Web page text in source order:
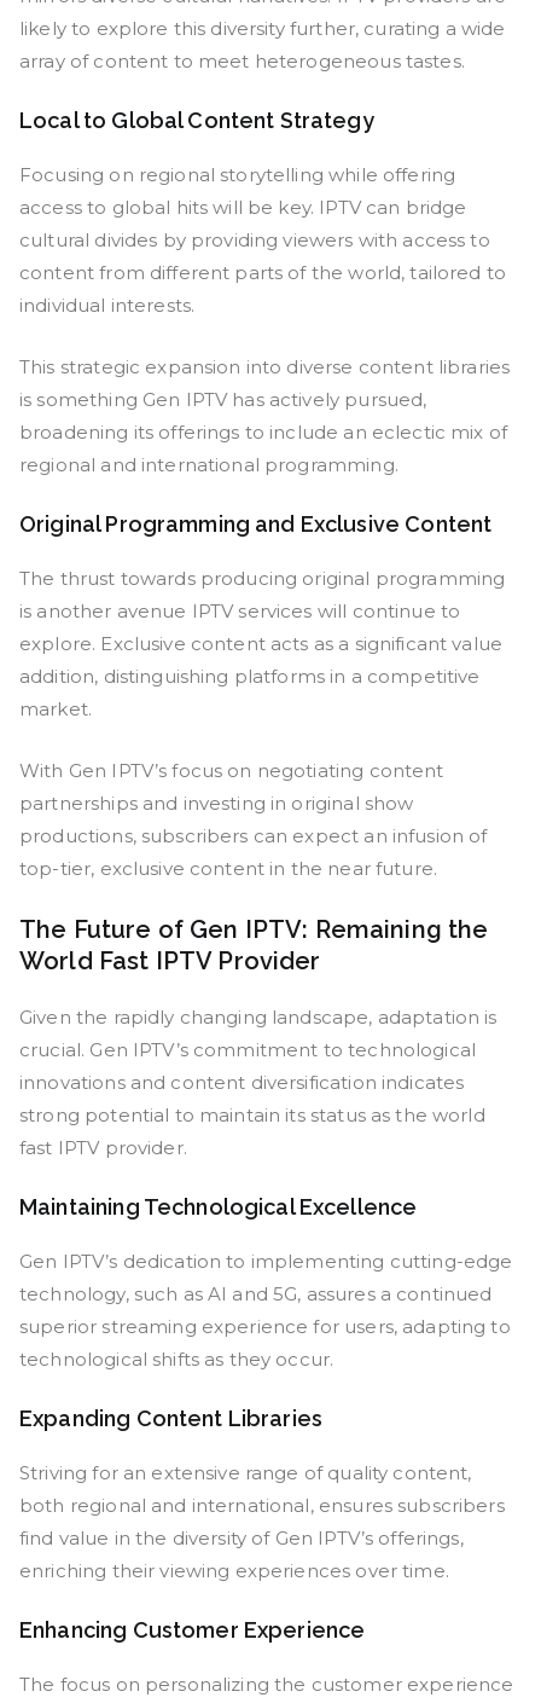
likely to explore this diversity further, curating a wide
array of content to meet heterogeneous tastes.
Local to Global Content Strategy
Focusing on regional storytelling while offering
access to global hits will be key. IPTV can bridge
cultural divides by providing viewers with access to
content from different parts of the world, tailored to
individual interests.
This strategic expansion into diverse content libraries
is something Gen IPTV has actively pursued,
broadening its offerings to include an eclectic mix of
regional and international programming.
Original Programming and Exclusive Content
The thrust towards producing original programming
is another avenue IPTV services will continue to
explore. Exclusive content acts as a significant value
addition, distinguishing platforms in a competitive
market.
With Gen IPTV’s focus on negotiating content
partnerships and investing in original show
productions, subscribers can expect an infusion of
top-tier, exclusive content in the near future.
The Future of Gen IPTV: Remaining the
World Fast IPTV Provider
Given the rapidly changing landscape, adaptation is
crucial. Gen IPTV’s commitment to technological
innovations and content diversification indicates
strong potential to maintain its status as the world
fast IPTV provider.
Maintaining Technological Excellence
Gen IPTV’s dedication to implementing cutting-edge
technology, such as AI and 5G, assures a continued
superior streaming experience for users, adapting to
technological shifts as they occur.
Expanding Content Libraries
Striving for an extensive range of quality content,
both regional and international, ensures subscribers
find value in the diversity of Gen IPTV’s offerings,
enriching their viewing experiences over time.
Enhancing Customer Experience
The focus on personalizing the customer experience